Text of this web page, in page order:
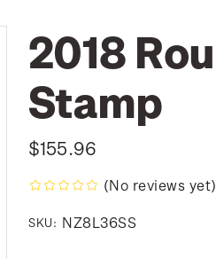
2018
Stamp
$155.96
(No reviews yet)
SKU: NZ8L36SS